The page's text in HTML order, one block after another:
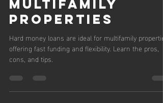
Using Hard
Money Loans for
Multifamily
Properties
offering fast funding and flexibility. Learn the pros,
cons, and tips.